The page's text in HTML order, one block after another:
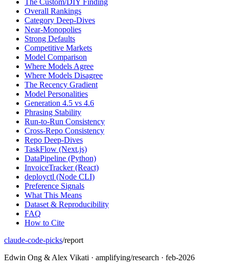
Overall Rankings
Category Deep-Dives
Near-Monopolies
Strong Defaults
Competitive Markets
Model Comparison
Where Models Agree
Where Models Disagree
The Recency Gradient
Model Personalities
Generation 4.5 vs 4.6
Phrasing Stability
Run-to-Run Consistency
Cross-Repo Consistency
Repo Deep-Dives
TaskFlow (Next.js)
DataPipeline (Python)
InvoiceTracker (React)
deployctl (Node CLI)
Preference Signals
What This Means
Dataset & Reproducibility
FAQ
How to Cite
claude-code-picks/report
Edwin Ong & Alex Vikati · amplifying/research · feb-2026